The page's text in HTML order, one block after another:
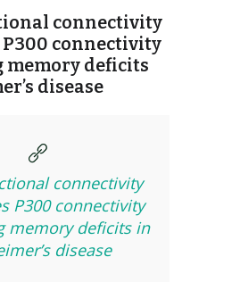
connectivity
connectivity
deficits
disease
connectivity
P300 connectivity
memory deficits in
disease